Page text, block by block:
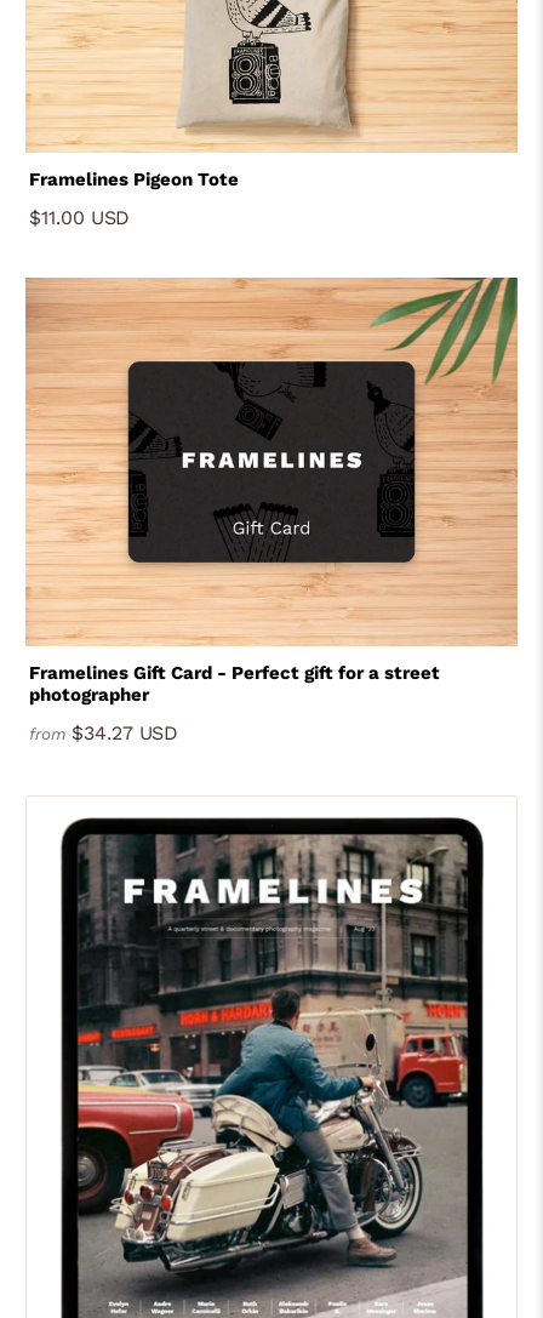
Framelines Pigeon Tote
$11.00 USD
Framelines Gift Card - Perfect gift for a street
photographer
from $34.27 USD